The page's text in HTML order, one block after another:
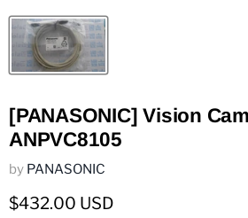
[PANASONIC] Vision
ANPVC8105
by PANASONIC
Current price
$432.00 USD